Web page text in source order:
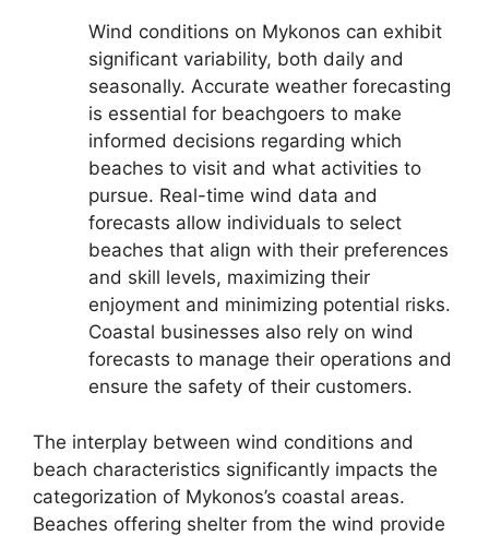
Wind conditions on Mykonos can exhibit
significant variability, both daily and
seasonally. Accurate weather forecasting
is essential for beachgoers to make
informed decisions regarding which
beaches to visit and what activities to
pursue. Real-time wind data and
forecasts allow individuals to select
beaches that align with their preferences
and skill levels, maximizing their
enjoyment and minimizing potential risks.
Coastal businesses also rely on wind
forecasts to manage their operations and
ensure the safety of their customers.
The interplay between wind conditions and
beach characteristics significantly impacts the
categorization of Mykonos’s coastal areas.
Beaches offering shelter from the wind provide